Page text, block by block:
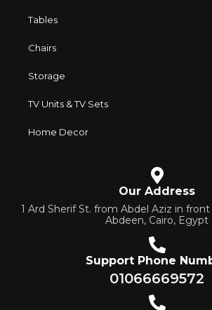
their reliability and honesty. All of them
characteristics, attractive appearance
Tables
Chairs
Storage
TV Units & TV Sets
Home Decor
Our Address
1 Ard Sherif St. from Abdel Aziz in
Abdeen, Cairo, Egypt
Support Phone
01066669572